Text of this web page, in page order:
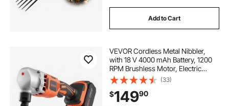
Add to Cart
VEVOR Cordless Metal Nibbler,
with 18 V 4000 mAh Battery, 1200
RPM Brushless Motor, Electric
Nibbler Metal Cutter with Plastic
Carrying Case for Cutting Stainless
Steel, Aluminum, and Copper Sheet
(33)
$14990